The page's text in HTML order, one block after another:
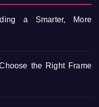
a Smarter, More
the Right Frame